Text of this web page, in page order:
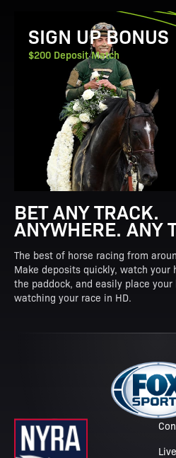
View Promotion Details
SIGN UP BONUS
$200 Deposit Match
BET ANY TRACK.
ANYWHERE. ANY
The best of horse racing from
Make deposits quickly, watch your
the paddock, and easily place your
watching your race in HD.